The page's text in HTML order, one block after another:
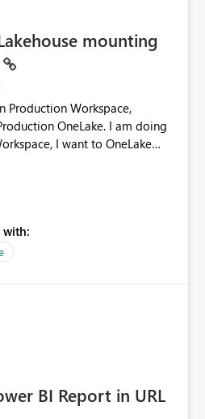
mounting
OneLake. I am doing
I want to OneLake
I can mutate the
Solution I
fuse: A virtual file system
already
Control Plane, we could mount
with:
BI Report in URL